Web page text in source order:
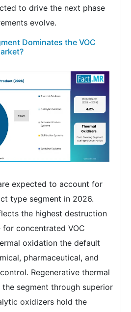
to drive the next phase
evolve.
Dominates the VOC
expected to account for
type segment in 2026.
the highest destruction
concentrated VOC
oxidation the default
pharmaceutical, and
Regenerative thermal
segment through superior
oxidizers hold the